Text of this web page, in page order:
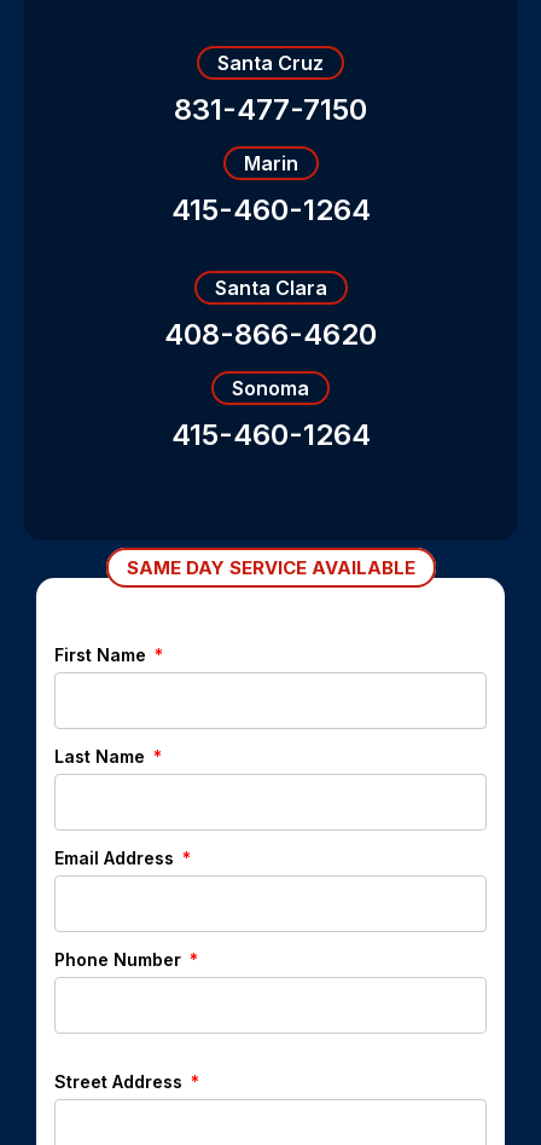
Santa Cruz
831-477-7150
Marin
415-460-1264
Santa Clara
408-866-4620
Sonoma
415-460-1264
SAME DAY SERVICE AVAILABLE
First Name
Last Name
Email Address
Phone Number
Street Address